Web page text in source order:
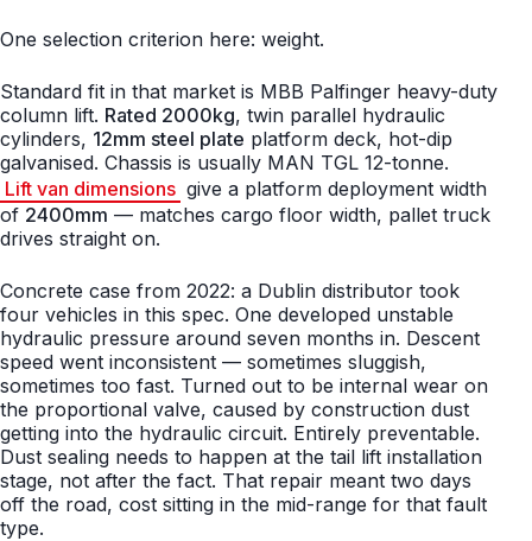
One selection criterion here: weight.
Standard fit in that market is MBB Palfinger heavy-duty
column lift. Rated 2000kg, twin parallel hydraulic
cylinders, 12mm steel plate platform deck, hot-dip
galvanised. Chassis is usually MAN TGL 12-tonne.
Lift van dimensions give a platform deployment width
of 2400mm — matches cargo floor width, pallet truck
drives straight on.
Concrete case from 2022: a Dublin distributor took
four vehicles in this spec. One developed unstable
hydraulic pressure around seven months in. Descent
speed went inconsistent — sometimes sluggish,
sometimes too fast. Turned out to be internal wear on
the proportional valve, caused by construction dust
getting into the hydraulic circuit. Entirely preventable.
Dust sealing needs to happen at the tail lift installation
stage, not after the fact. That repair meant two days
off the road, cost sitting in the mid-range for that fault
type.